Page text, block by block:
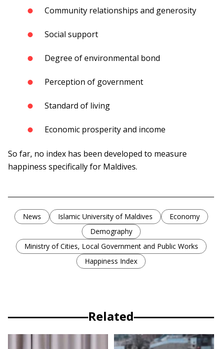
Community relationships and generosity
Social support
Degree of environmental bond
Perception of government
Standard of living
Economic prosperity and income
So far, no index has been developed to measure
happiness specifically for Maldives.
News Islamic University of Maldives
Economy
Demography
Ministry of Cities, Local Government and Public Works
Happiness Index
Related